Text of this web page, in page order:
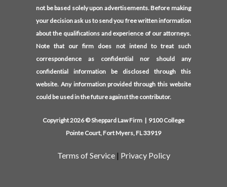
not be based solely upon advertisements. Before making
your decision ask us to send you free written information
about the qualifications and experience of our attorneys.
Note that our firm does not intend to treat such
correspondence as confidential nor should any
confidential information be disclosed through this
website. Any information provided through this website
could be used in the future against the contributor.
Copyright 2026 © Sheppard Law Firm | 9100 College
Pointe Court, Fort Myers, FL 33919
Terms of Service | Privacy Policy